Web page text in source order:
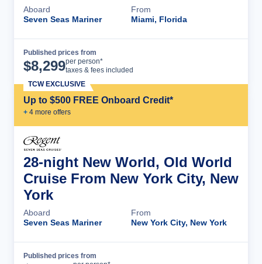
Aboard
Seven Seas Mariner
From
Miami, Florida
Published prices from
$8,299per person*
taxes & fees included
Up to $500 FREE Onboard Credit*
+ 4 more offers
TCW EXCLUSIVE
28-night New World, Old World
Cruise From New York City, New
York
Aboard
Seven Seas Mariner
From
New York City, New York
Published prices from